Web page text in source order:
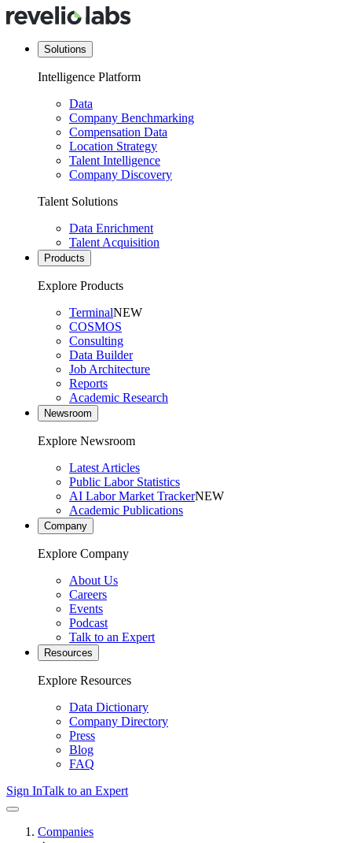
Solutions
Intelligence Platform
Data
Company Benchmarking
Compensation Data
Location Strategy
Talent Intelligence
Company Discovery
Talent Solutions
Data Enrichment
Talent Acquisition
Products
Explore Products
TerminalNEW
COSMOS
Consulting
Data Builder
Job Architecture
Reports
Academic Research
Newsroom
Explore Newsroom
Latest Articles
Public Labor Statistics
AI Labor Market TrackerNEW
Academic Publications
Company
Explore Company
About Us
Careers
Events
Podcast
Talk to an Expert
Resources
Explore Resources
Data Dictionary
Company Directory
Press
Blog
FAQ
Sign InTalk to an Expert
Companies